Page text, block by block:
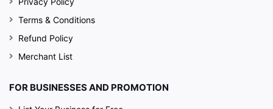
Terms & Conditions
Refund Policy
Merchant List
FOR BUSINESSES AND PROMOTION